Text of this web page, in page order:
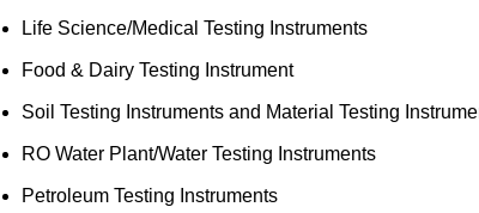
Life Science/Medical Testing Instruments
Food & Dairy Testing Instrument
Soil Testing Instruments and Material Testing
RO Water Plant/Water Testing Instruments
Petroleum Testing Instruments